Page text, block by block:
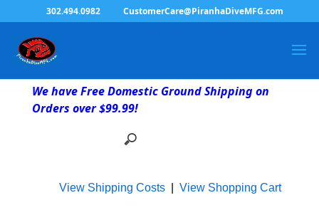
302.494.0982 CustomerCare@PiranhaDiveMFG.com
We have Free Domestic Ground Shipping on
Orders over $99.99!
View Shipping Costs| View Shopping Cart